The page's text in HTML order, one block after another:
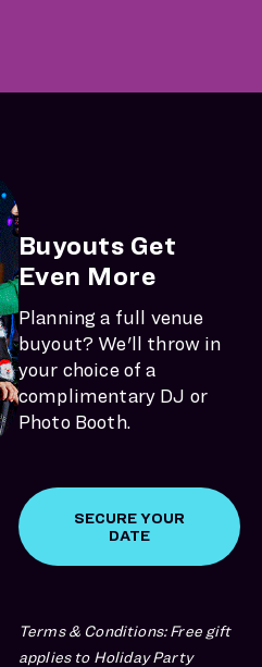
Buyouts Get
Even More
Planning a full venue
buyout? We'll throw in
your choice of a
complimentary DJ or
Photo Booth.
SECURE YOUR
DATE
Terms & Conditions: Free gift
applies to Holiday Party